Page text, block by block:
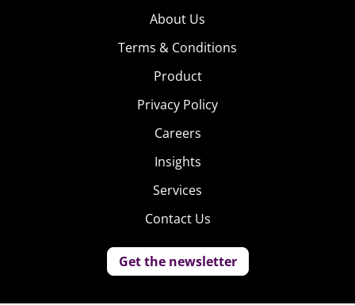
About Us
Terms & Conditions
Product
Privacy Policy
Careers
Insights
Services
Contact Us
Get the newsletter